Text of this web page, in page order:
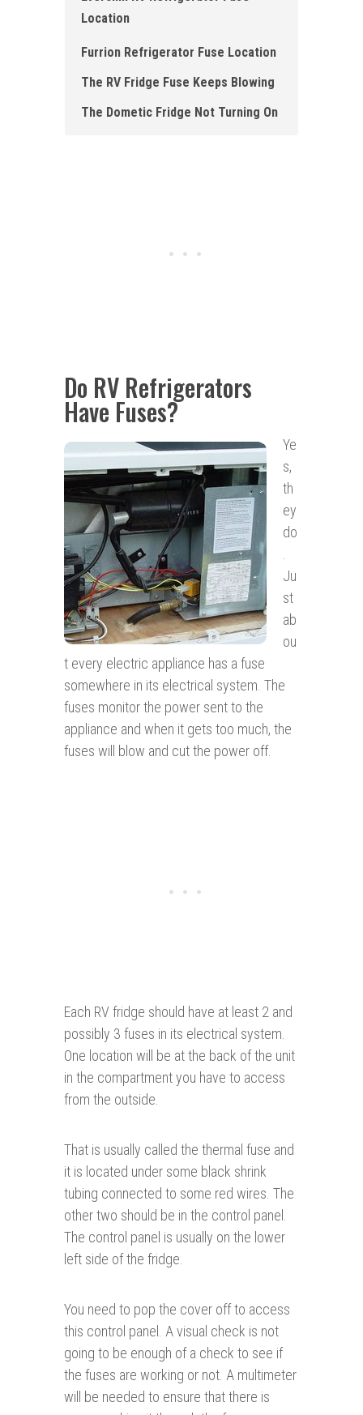
Location
Furrion Refrigerator Fuse Location
The RV Fridge Fuse Keeps Blowing
The Dometic Fridge Not Turning On
Do RV Refrigerators
Have Fuses?
Ye
s,
th
ey
do
.
Ju
st
ab
ou
t every electric appliance has a fuse
somewhere in its electrical system. The
fuses monitor the power sent to the
appliance and when it gets too much, the
fuses will blow and cut the power off.
Each RV fridge should have at least 2 and
possibly 3 fuses in its electrical system.
One location will be at the back of the unit
in the compartment you have to access
from the outside.
That is usually called the thermal fuse and
it is located under some black shrink
tubing connected to some red wires. The
other two should be in the control panel.
The control panel is usually on the lower
left side of the fridge.
You need to pop the cover off to access
this control panel. A visual check is not
going to be enough of a check to see if
the fuses are working or not. A multimeter
will be needed to ensure that there is